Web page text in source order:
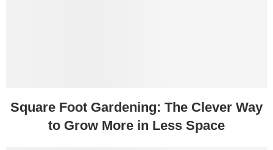
Square Foot Gardening: The Clever Way
to Grow More in Less Space